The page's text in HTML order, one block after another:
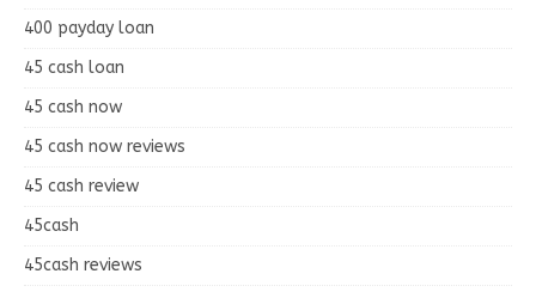
400 payday loan
45 cash loan
45 cash now
45 cash now reviews
45 cash review
45cash
45cash reviews